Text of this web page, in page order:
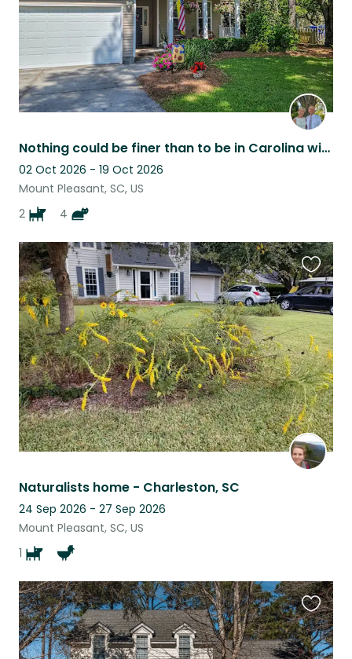
Nothing could be finer than to be in Carolina with two Aussies!
02 Oct 2026 - 19 Oct 2026
Mount Pleasant, SC, US
2
4
Naturalists home - Charleston, SC
24 Sep 2026 - 27 Sep 2026
Mount Pleasant, SC, US
1
this
listing
this
listing